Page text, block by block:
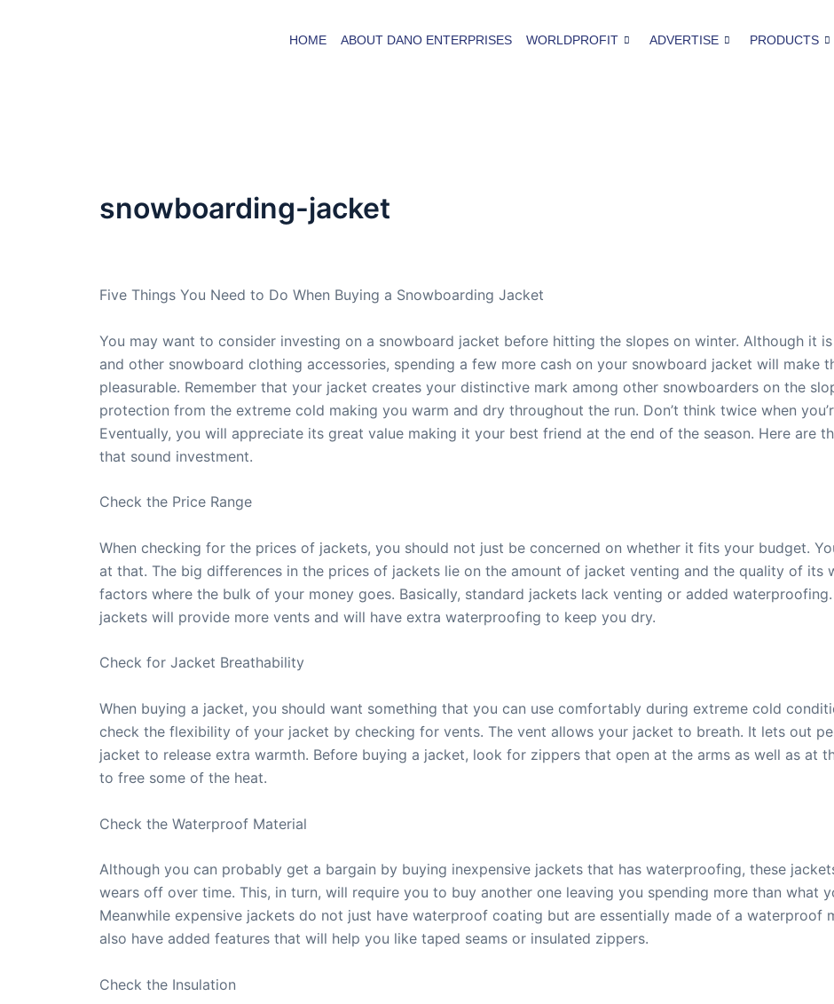
HOME ABOUT DANO ENTERPRISES WORLDPROFIT ADVERTISE PRODUCTS
snowboarding-jacket
Five Things You Need to Do When Buying a Snowboarding Jacket
You may want to consider investing on a snowboard jacket before hitting the slopes on winter. Although it
and other snowboard clothing accessories, spending a few more cash on your snowboard jacket will make
pleasurable. Remember that your jacket creates your distinctive mark among other snowboarders on the
protection from the extreme cold making you warm and dry throughout the run. Don’t think twice when
Eventually, you will appreciate its great value making it your best friend at the end of the season. Here are
that sound investment.
Check the Price Range
When checking for the prices of jackets, you should not just be concerned on whether it fits your budget.
at that. The big differences in the prices of jackets lie on the amount of jacket venting and the quality of its
factors where the bulk of your money goes. Basically, standard jackets lack venting or added
jackets will provide more vents and will have extra waterproofing to keep you dry.
Check for Jacket Breathability
When buying a jacket, you should want something that you can use comfortably during extreme cold
check the flexibility of your jacket by checking for vents. The vent allows your jacket to breath. It lets out
jacket to release extra warmth. Before buying a jacket, look for zippers that open at the arms as well as at
to free some of the heat.
Check the Waterproof Material
Although you can probably get a bargain by buying inexpensive jackets that has waterproofing, these
wears off over time. This, in turn, will require you to buy another one leaving you spending more than what
Meanwhile expensive jackets do not just have waterproof coating but are essentially made of a waterproof
also have added features that will help you like taped seams or insulated zippers.
Check the Insulation